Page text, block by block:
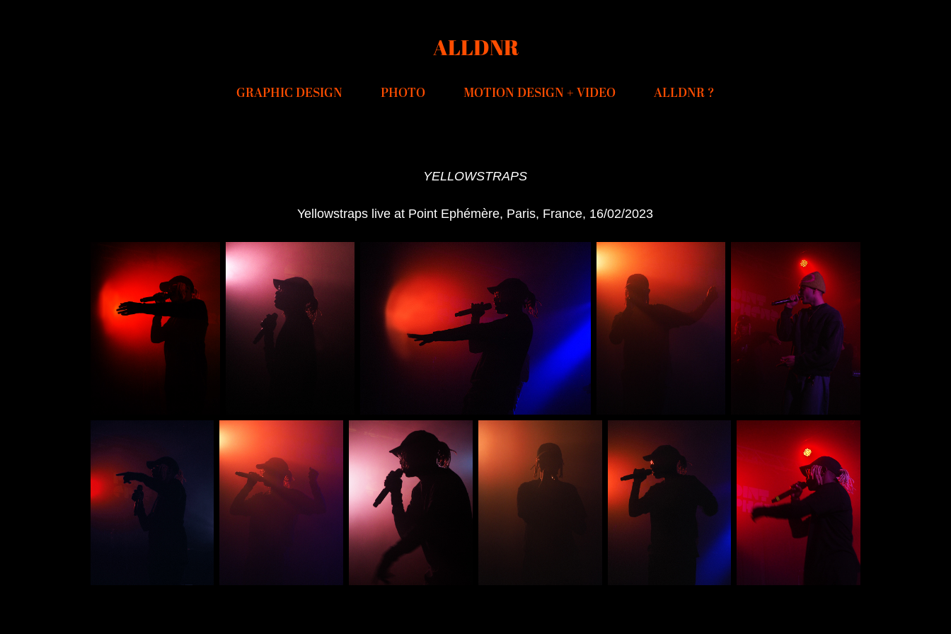
ALLDNR
GRAPHIC DESIGN PHOTO MOTION DESIGN + VIDEO ALLDNR ?
YELLOWSTRAPS
Yellowstraps live at Point Ephémère, Paris, France, 16/02/2023